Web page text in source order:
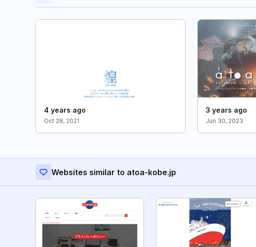
4 years ago
Oct 28, 2021
3 years ago
Jun 30, 2023
Websites similar to atoa-kobe.jp